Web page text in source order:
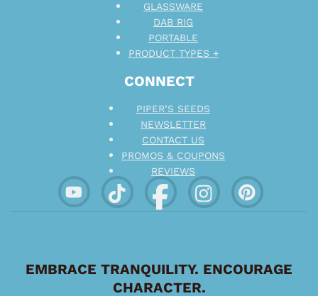
CONNECT
PIPER’S SEEDS
NEWSLETTER
CONTACT US
PROMOS & COUPONS
REVIEWS
GLASSWARE
DAB RIG
PORTABLE
PRODUCT TYPES +
EMBRACE TRANQUILITY. ENCOURAGE
CHARACTER.